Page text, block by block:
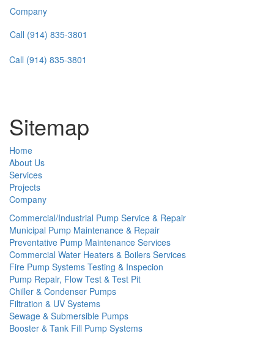
Company
Call (914) 835-3801
Call (914) 835-3801
Sitemap
Home
About Us
Services
Projects
Company
Commercial/Industrial Pump Service & Repair
Municipal Pump Maintenance & Repair
Preventative Pump Maintenance Services
Commercial Water Heaters & Boilers Services
Fire Pump Systems Testing & Inspecion
Pump Repair, Flow Test & Test Pit
Chiller & Condenser Pumps
Filtration & UV Systems
Sewage & Submersible Pumps
Booster & Tank Fill Pump Systems